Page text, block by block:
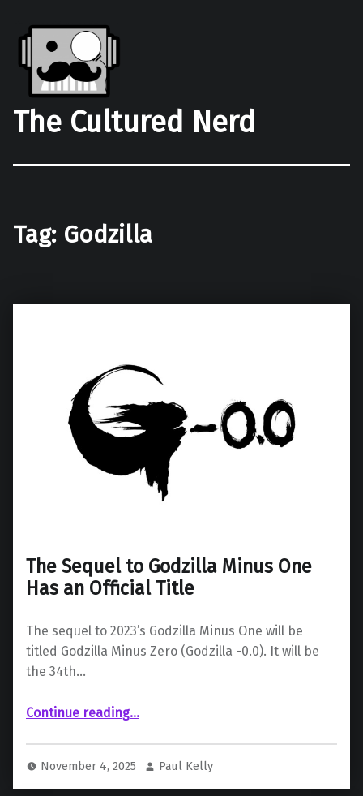
The Cultured Nerd
Tag: Godzilla
The Sequel to Godzilla Minus One
Has an Official Title
The sequel to 2023’s Godzilla Minus One will be
titled Godzilla Minus Zero (Godzilla -0.0). It will be
the 34th…
Continue reading“The Sequel to Godzilla Minus One Has an Official Title”
…
November 4, 2025 Paul Kelly